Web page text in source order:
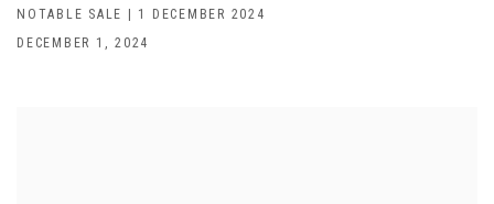
NOTABLE SALE | 1 DECEMBER 2024
DECEMBER 1, 2024